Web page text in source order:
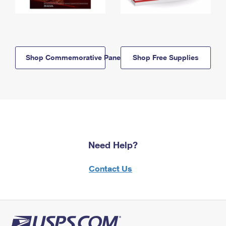
Shop Commemorative Panels Shop Free Supplies
Need Help?
Contact Us